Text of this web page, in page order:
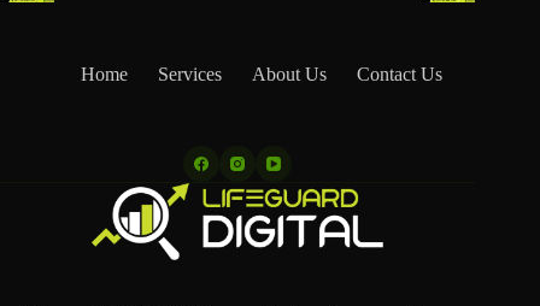
Home Services About Us Contact Us